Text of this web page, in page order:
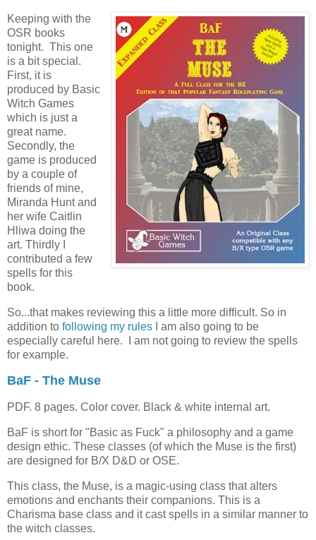
Keeping with the
OSR books
tonight. This one
is a bit special.
First, it is
produced by Basic
Witch Games
which is just a
great name.
Secondly, the
game is produced
by a couple of
friends of mine,
Miranda Hunt and
her wife Caitlin
Hliwa doing the
art. Thirdly I
contributed a few
spells for this
book.
So...that makes reviewing this a little more difficult. So in
addition to following my rules I am also going to be
especially careful here. I am not going to review the spells
for example.
BaF - The Muse
PDF. 8 pages. Color cover. Black & white internal art.
BaF is short for "Basic as Fuck" a philosophy and a game
design ethic. These classes (of which the Muse is the first)
are designed for B/X D&D or OSE.
This class, the Muse, is a magic-using class that alters
emotions and enchants their companions. This is a
Charisma base class and it cast spells in a similar manner to
the witch classes.